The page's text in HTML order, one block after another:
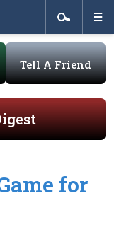
Tell A Friend
for